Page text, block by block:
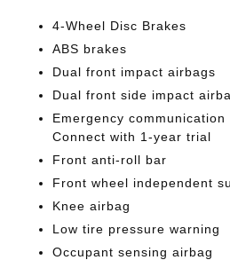
4-Wheel Disc Brakes
ABS brakes
Dual front impact airbags
Dual front side impact
Emergency
Connect with 1-year trial
Front anti-roll bar
Front wheel independent
Knee airbag
Low tire pressure warning
Occupant sensing airbag